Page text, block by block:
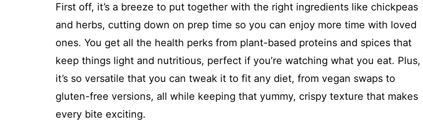
First off, it’s a breeze to put together with the right ingredients like chickpeas
and herbs, cutting down on prep time so you can enjoy more time with loved
ones. You get all the health perks from plant-based proteins and spices that
keep things light and nutritious, perfect if you’re watching what you eat. Plus,
it’s so versatile that you can tweak it to fit any diet, from vegan swaps to
gluten-free versions, all while keeping that yummy, crispy texture that makes
every bite exciting.